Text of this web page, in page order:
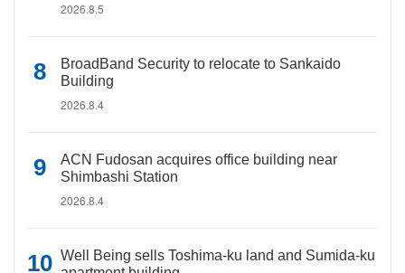
2026.8.5
BroadBand Security to relocate to Sankaido
Building
2026.8.4
ACN Fudosan acquires office building near
Shimbashi Station
2026.8.4
Well Being sells Toshima-ku land and Sumida-ku